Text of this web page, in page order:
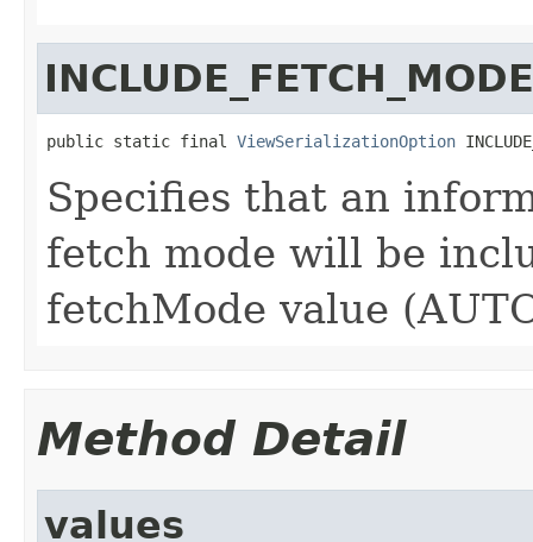
INCLUDE_FETCH_MODE
public static final ViewSerializationOption
Specifies that an
fetch mode will be
fetchMode value
Method Detail
values